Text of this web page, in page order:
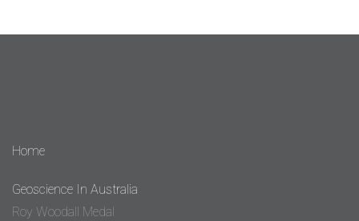
Home
Geoscience In Australia
Roy Woodall Medal